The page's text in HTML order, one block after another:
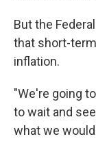
But the
that short-
inflation.
"We're going
to wait and
what we